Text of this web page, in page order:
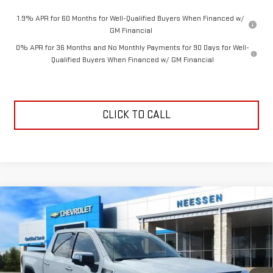
1.9% APR for 60 Months for Well-Qualified Buyers When Financed w/
GM Financial
0% APR for 36 Months and No Monthly Payments for 90 Days for Well-
Qualified Buyers When Financed w/ GM Financial
CLICK TO CALL
NEW 2026GMC SIERRA 1500 SLT
Price Drop
VIN:3GTPHDE80TG280967Stock: 26642 Model:TC10543
$6,587 $55,373
NEESSEN PRICE
Compare Vehicle